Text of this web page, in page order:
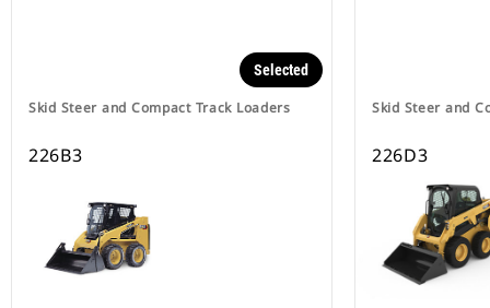
Skid Steer and Compact Track Loaders
Selected
226B3
Skid Steer and
226D3